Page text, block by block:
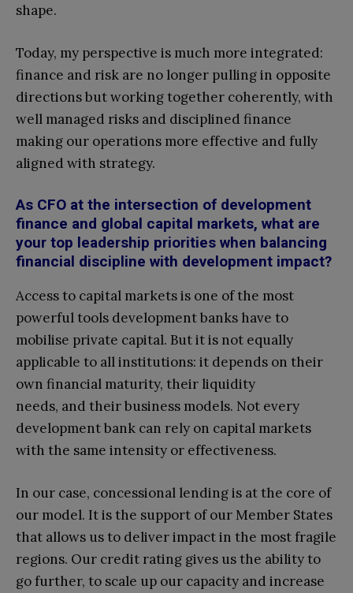
shape.
Today, my perspective is much more integrated:
finance and risk are no longer pulling in opposite
directions but working together coherently, with
well managed risks and disciplined finance
making our operations more effective and fully
aligned with strategy.
As CFO at the intersection of development
finance and global capital markets, what are
your top leadership priorities when balancing
financial discipline with development impact?
Access to capital markets is one of the most
powerful tools development banks have to
mobilise private capital. But it is not equally
applicable to all institutions: it depends on their
own financial maturity, their liquidity
needs, and their business models. Not every
development bank can rely on capital markets
with the same intensity or effectiveness.
In our case, concessional lending is at the core of
our model. It is the support of our Member States
that allows us to deliver impact in the most fragile
regions. Our credit rating gives us the ability to
go further, to scale up our capacity and increase